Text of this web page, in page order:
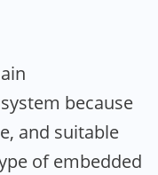
because
and suitable
of embedded